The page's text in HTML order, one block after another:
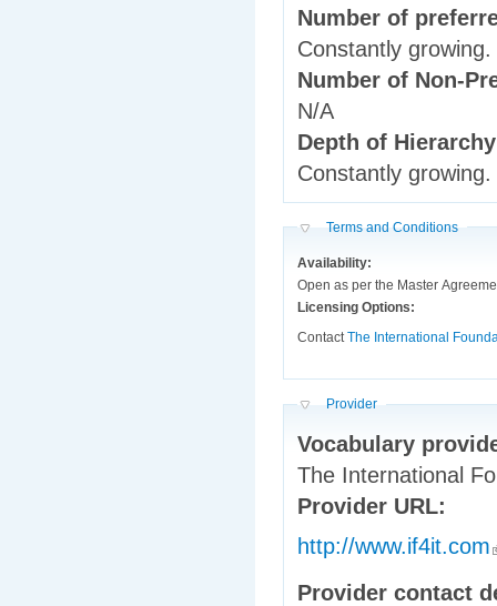
Number of
Constantly growing.
Number of Non-
N/A
Depth of
Constantly growing.
Hide
Terms and Conditions
Availability:
Open as per the Master
Licensing Options:
ContactThe International
Hide
Provider
Vocabulary
The International
Provider URL:
http://www.if4it.com
Provider contact